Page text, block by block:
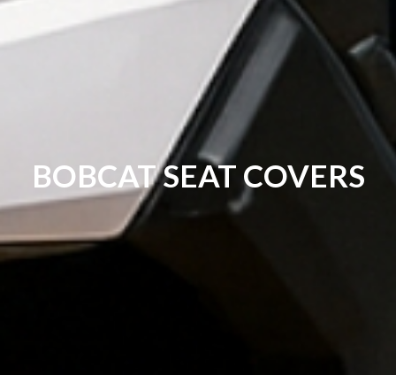
BOBCAT SEAT COVERS